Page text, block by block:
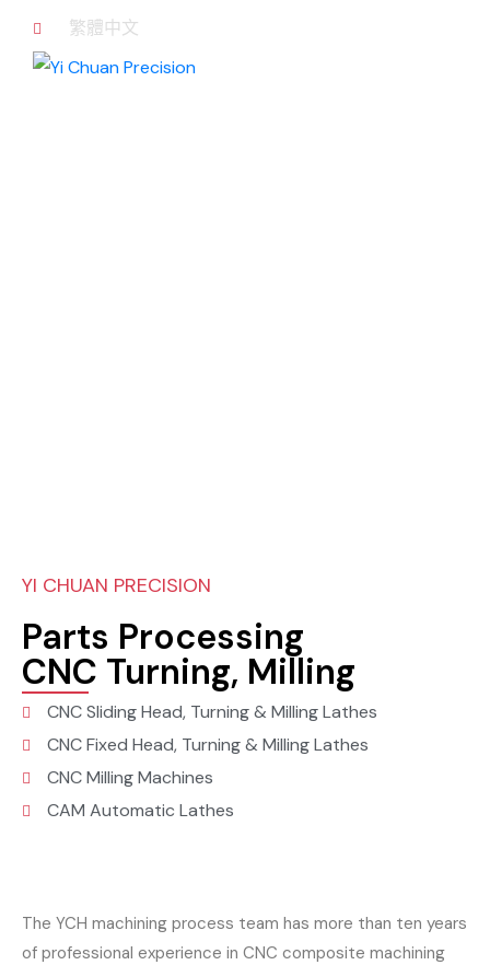
繁體中文
YI CHUAN PRECISION
Parts Processing
CNC Turning, Milling
CNC Sliding Head, Turning & Milling Lathes
CNC Fixed Head, Turning & Milling Lathes
CNC Milling Machines
CAM Automatic Lathes
The YCH machining process team has more than ten years
of professional experience in CNC composite machining